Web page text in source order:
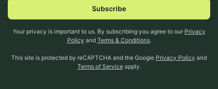
Subscribe
Your privacy is important to us. By subscribing you agree to our Privacy
Policy and Terms & Conditions.
This site is protected by reCAPTCHA and the Google Privacy Policy and
Terms of Service apply.